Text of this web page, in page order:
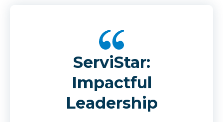
ServiStar:
Impactful
Leadership